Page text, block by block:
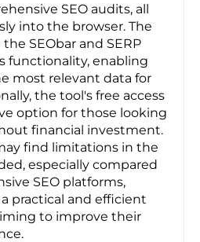
SEO audits, all
into the browser. The
SEObar and SERP
functionality, enabling
most relevant data for
the tool's free access
option for those looking
financial investment.
find limitations in the
especially compared
SEO platforms,
practical and efficient
to improve their